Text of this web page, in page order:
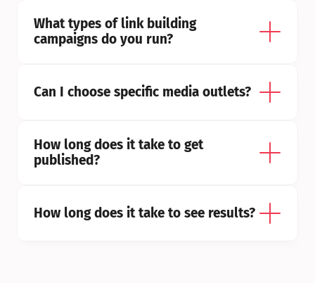
What types of link building
campaigns do you run?
Can I choose specific media outlets?
How long does it take to get
published?
How long does it take to see results?